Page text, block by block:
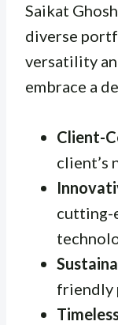
Saikat
diverse
versatility
embrace a
Client-
client’s
cutting-
friendly